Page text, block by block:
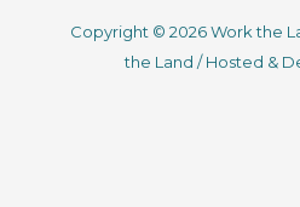
Copyright © 2026 Work the
the Land / Hosted &